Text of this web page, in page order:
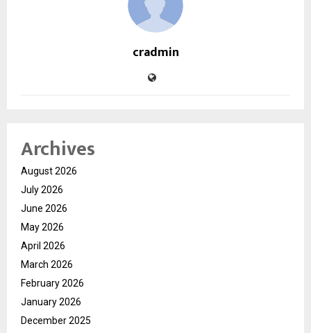
cradmin
Archives
August 2026
July 2026
June 2026
May 2026
April 2026
March 2026
February 2026
January 2026
December 2025